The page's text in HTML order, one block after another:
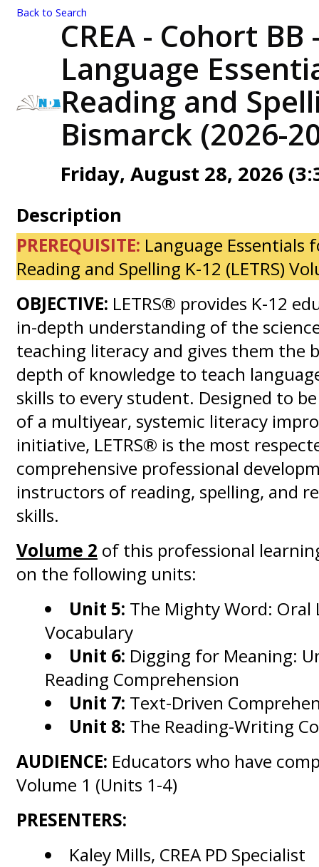
Back to Search
CREA - Cohort
Language
Reading and
Bismarck (2026-
Friday, August 28, 2026
Description
PREREQUISITE: Language Essentials
Reading and Spelling K-12 (LETRS)
OBJECTIVE: LETRS® provides K-12
in-depth understanding of the
teaching literacy and gives them the
depth of knowledge to teach
skills to every student. Designed to
of a multiyear, systemic literacy
initiative, LETRS® is the most
comprehensive professional
instructors of reading, spelling, and
skills.
Volume 2 of this professional
on the following units:
Unit 5: The Mighty Word: Oral
Vocabulary
Unit 6: Digging for Meaning:
Reading Comprehension
Unit 7: Text-Driven
Unit 8: The Reading-Writing
AUDIENCE: Educators who have
Volume 1 (Units 1-4)
PRESENTERS:
Kaley Mills, CREA PD Specialist